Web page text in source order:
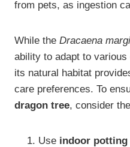
from pets, as ingestion
While the Dracaena
ability to adapt to
its natural habitat
care preferences. To
dragon tree, consider
Use indoor potting